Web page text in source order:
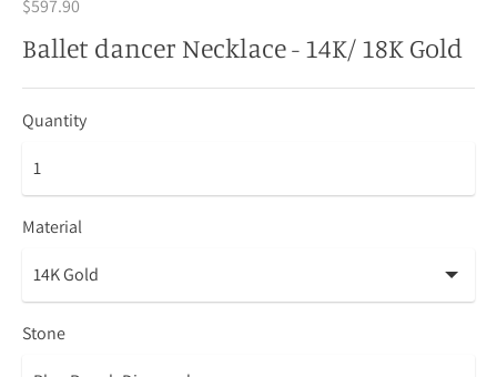
$597.90
Ballet dancer Necklace - 14K/ 18K Gold
Quantity
Material
Stone